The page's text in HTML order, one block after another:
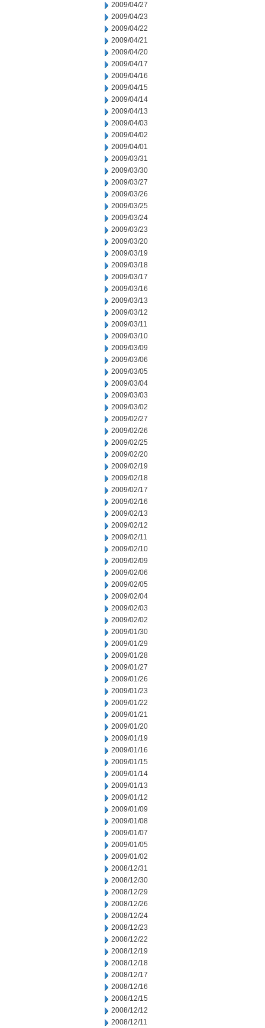
2009/04/27
2009/04/23
2009/04/22
2009/04/21
2009/04/20
2009/04/17
2009/04/16
2009/04/15
2009/04/14
2009/04/13
2009/04/03
2009/04/02
2009/04/01
2009/03/31
2009/03/30
2009/03/27
2009/03/26
2009/03/25
2009/03/24
2009/03/23
2009/03/20
2009/03/19
2009/03/18
2009/03/17
2009/03/16
2009/03/13
2009/03/12
2009/03/11
2009/03/10
2009/03/09
2009/03/06
2009/03/05
2009/03/04
2009/03/03
2009/03/02
2009/02/27
2009/02/26
2009/02/25
2009/02/20
2009/02/19
2009/02/18
2009/02/17
2009/02/16
2009/02/13
2009/02/12
2009/02/11
2009/02/10
2009/02/09
2009/02/06
2009/02/05
2009/02/04
2009/02/03
2009/02/02
2009/01/30
2009/01/29
2009/01/28
2009/01/27
2009/01/26
2009/01/23
2009/01/22
2009/01/21
2009/01/20
2009/01/19
2009/01/16
2009/01/15
2009/01/14
2009/01/13
2009/01/12
2009/01/09
2009/01/08
2009/01/07
2009/01/05
2009/01/02
2008/12/31
2008/12/30
2008/12/29
2008/12/26
2008/12/24
2008/12/23
2008/12/22
2008/12/19
2008/12/18
2008/12/17
2008/12/16
2008/12/15
2008/12/12
2008/12/11